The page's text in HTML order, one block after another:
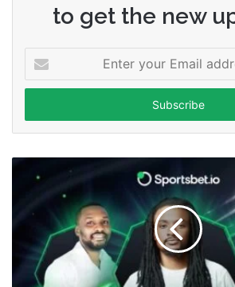
to get the new
your
Email